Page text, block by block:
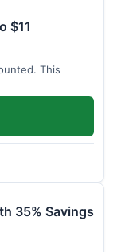
$11
This
35% Savings